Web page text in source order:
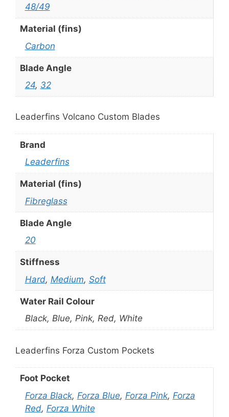
48/49
Material (fins)
Carbon
Blade Angle
24, 32
Leaderfins Volcano Custom Blades
Brand
Leaderfins
Material (fins)
Fibreglass
Blade Angle
20
Stiffness
Hard, Medium, Soft
Water Rail Colour
Black, Blue, Pink, Red, White
Leaderfins Forza Custom Pockets
Foot Pocket
Forza Black, Forza Blue, Forza Pink, Forza
Red, Forza White